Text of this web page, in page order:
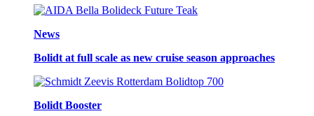
News
Bolidt at full scale as new cruise season approaches
Bolidt Booster